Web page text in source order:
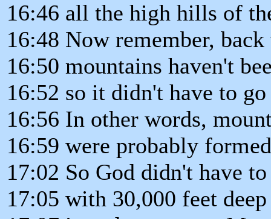
16:46 all the high hills of
16:48 Now remember, back
16:50 mountains haven't
16:52 so it didn't have to
16:56 In other words,
16:59 were probably
17:02 So God didn't have
17:05 with 30,000 feet